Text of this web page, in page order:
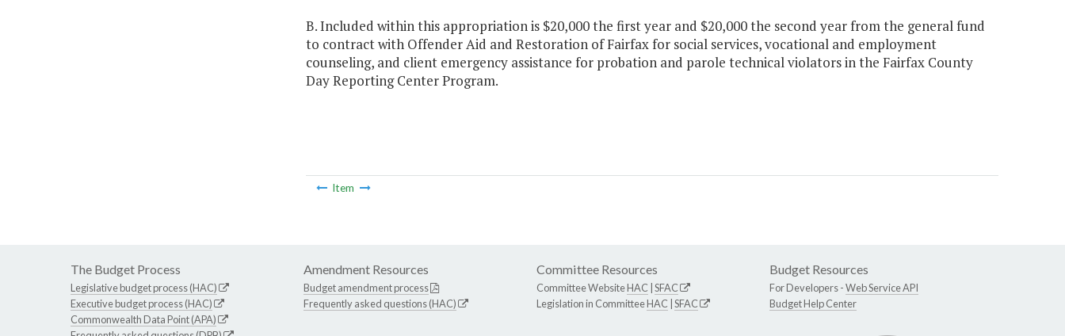
B. Included within this appropriation is $20,000 the first year and $20,000 the second year from the general fund
to contract with Offender Aid and Restoration of Fairfax for social services, vocational and employment
counseling, and client emergency assistance for probation and parole technical violators in the Fairfax County
Day Reporting Center Program.
Item
The Budget Process
Legislative budget process (HAC)
Executive budget process (HAC)
Commonwealth Data Point (APA)
Amendment Resources
Budget amendment process
Frequently asked questions (HAC)
Committee Resources
Committee WebsiteHAC SFAC
Legislation in CommitteeHAC SFAC
Budget Resources
For Developers -Web Service API
Budget Help Center